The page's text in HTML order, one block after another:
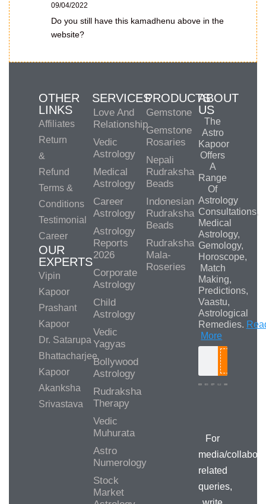
09/04/2022
Do you still have this kamadhenu above in the
website?
OTHER
LINKS
Affiliates
Return
&
Refund
Terms &
Conditions
Testimonial
Career
OUR
EXPERTS
Vipin
Kapoor
Prashant
Kapoor
Dr. Satarupa
Bhattacharjee
Kapoor
Akanksha
Srivastava
SERVICES
Love And
Relationship
Vedic
Astrology
Medical
Astrology
Career
Astrology
Astrology
Reports
2026
Corporate
Astrology
Child
Astrology
Vedic
Yagyas
Bollywood
Astrology
Rudraksha
Therapy
Vedic
Muhurata
Astro
Numerology
Stock
Market
PRODUCTS
Gemstone
Gemstone
Rosaries
Nepali
Rudraksha
Beads
Indonesian
Rudraksha
Beads
Rudraksha
Mala-
Roseries
ABOUT
US
The
Astro
Kapoor
Offers
A
Range
Of
Astrology
Consultations,
Medical
Astrology,
Gemology,
Horoscope,
Match
Making,
Predictions,
Vaastu,
Astrological
Remedies.
More
For
media/
related
queries,